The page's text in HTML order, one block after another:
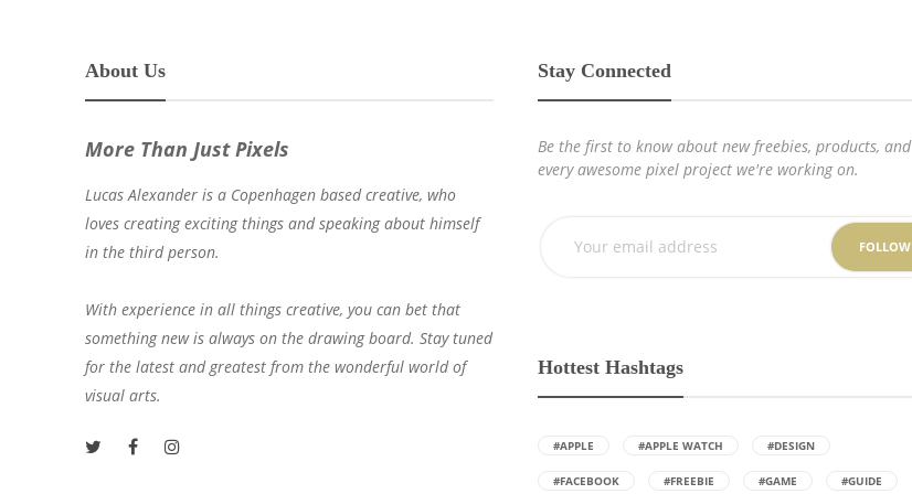
About Us
More Than Just Pixels
Lucas Alexander is a Copenhagen based creative, who
loves creating exciting things and speaking about himself
in the third person.
With experience in all things creative, you can bet that
something new is always on the drawing board. Stay tuned
for the latest and greatest from the wonderful world of
visual arts.
Stay Connected
Be the first to know about new freebies, products, and
every awesome pixel project we're working on.
FOLLOW
Hottest Hashtags
#APPLE #APPLE WATCH #DESIGN
#FACEBOOK #FREEBIE #GAME #GUIDE